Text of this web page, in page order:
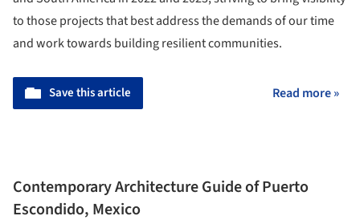
to those projects that best address the demands of our time
and work towards building resilient communities.
Save this article Read more »
Contemporary Architecture Guide of Puerto
Escondido, Mexico